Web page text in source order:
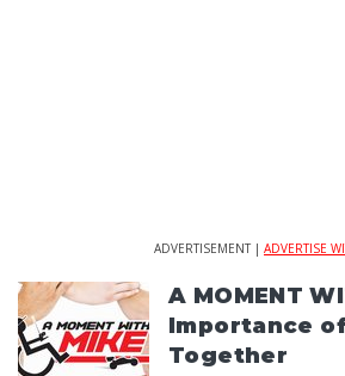
ADVERTISEMENT | ADVERTISE
A MOMENT
Importance
Together